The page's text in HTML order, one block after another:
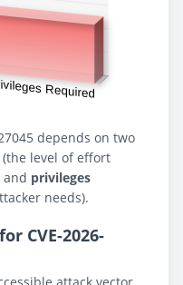
depends on two
(the level of effort
and privileges
needs).
CVE-2026-